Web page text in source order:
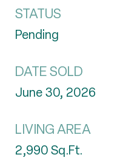
STATUS
Pending
DATE SOLD
June 30, 2026
LIVING AREA
2,990Sq.Ft.